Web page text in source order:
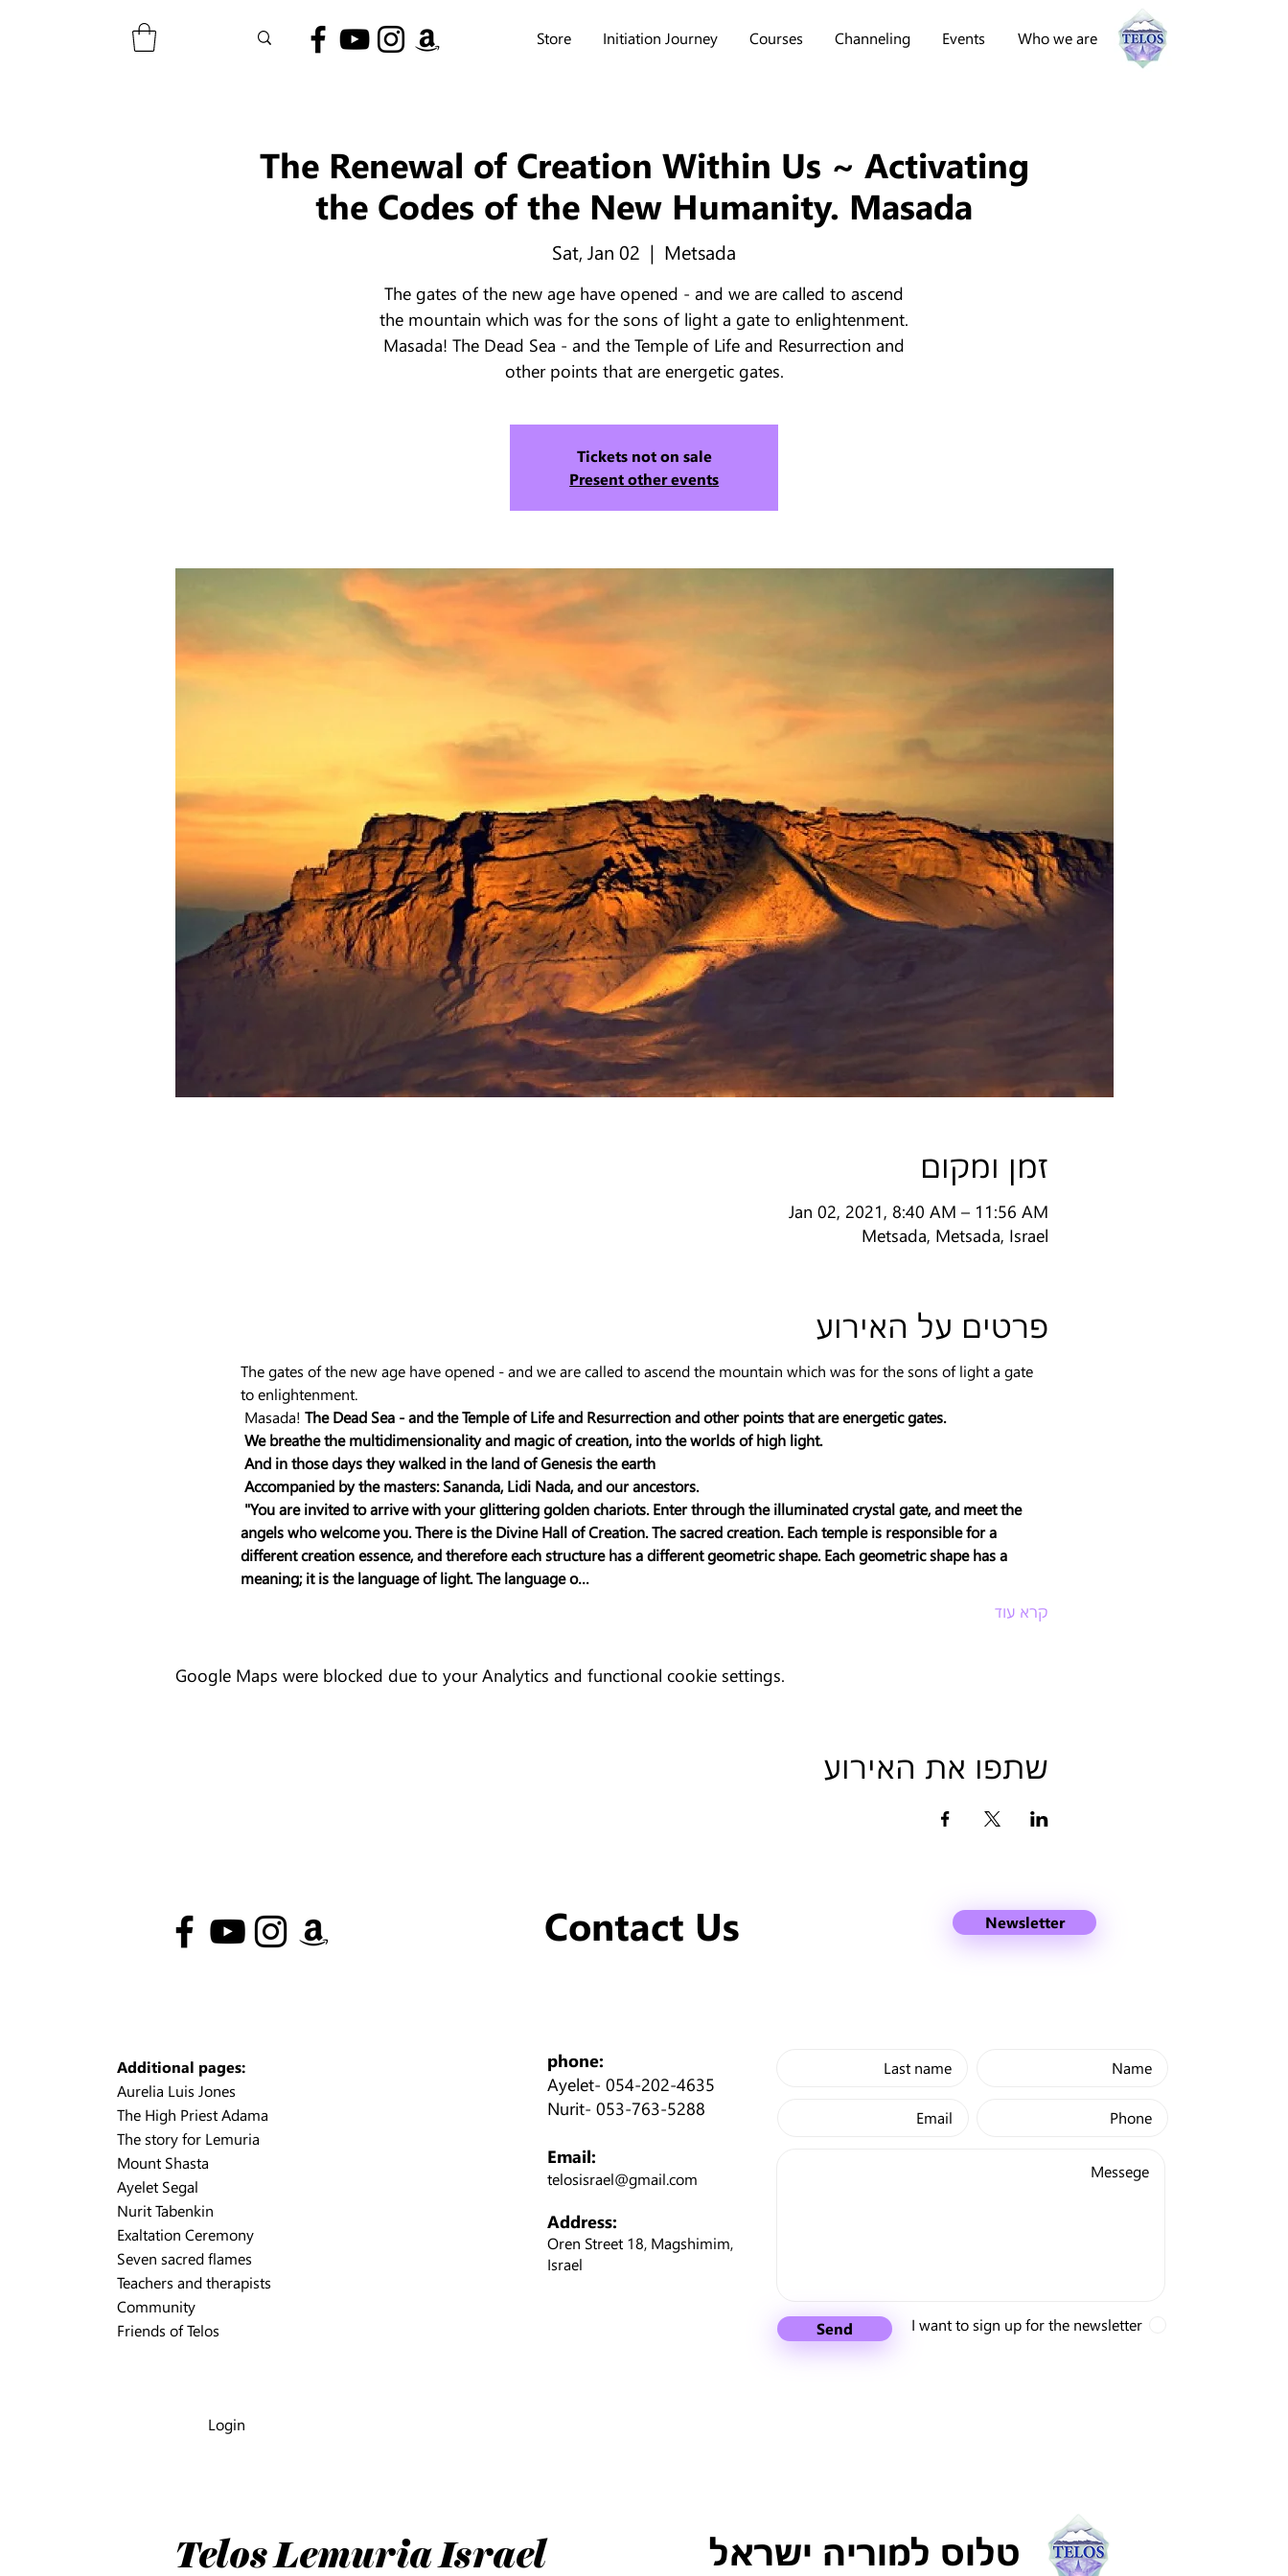
Who we are
Events
Channeling
Courses
Initiation Journey
Store
The Renewal of Creation Within Us ~ Activating
the Codes of the New Humanity. Masada
Sat, Jan 02
  |
Metsada
The gates of the new age have opened - and we are called to ascend
the mountain which was for the sons of light a gate to enlightenment.
Masada! The Dead Sea - and the Temple of Life and Resurrection and
other points that are energetic gates.
Tickets not on sale
Present other events
זמן ומקום
Jan 02, 2021, 8:40 AM – 11:56 AM
Metsada, Metsada, Israel
פרטים על האירוע
The gates of the new age have opened - and we are called to ascend the mountain which was for the sons of light a gate
to enlightenment.
Masada! The Dead Sea - and the Temple of Life and Resurrection and other points that are energetic gates.
We breathe the multidimensionality and magic of creation, into the worlds of high light.
And in those days they walked in the land of Genesis the earth
Accompanied by the masters: Sananda, Lidi Nada, and our ancestors.
"You are invited to arrive with your glittering golden chariots. Enter through the illuminated crystal gate, and meet the
angels who welcome you. There is the Divine Hall of Creation. The sacred creation. Each temple is responsible for a
different creation essence, and therefore each structure has a different geometric shape. Each geometric shape has a
meaning; it is the language of light. The language o…
קרא עוד
Google Maps were blocked due to your Analytics and functional cookie settings.
שתפו את האירוע
Contact Us Newsletter
Additional pages:
Aurelia Luis Jones
The High Priest Adama
The story for Lemuria
Mount Shasta
Ayelet Segal
Nurit Tabenkin
Exaltation Ceremony
Seven sacred flames
Teachers and therapists
Community
Friends of Telos
Login
phone:
Ayelet- 054-202-4635
Nurit- 053-763-5288
Email:
telosisrael@gmail.com
Address:
Oren Street 18, Magshimim,
Israel
I want to sign up for the newsletter
Send
Telos Lemuria Israel טלוס למוריה ישראל